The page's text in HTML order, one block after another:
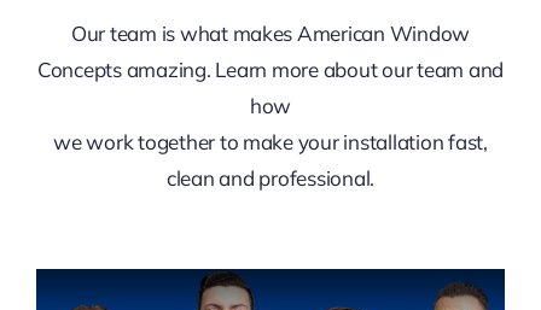
Our team is what makes American Window
Concepts amazing. Learn more about our team and
how
we work together to make your installation fast,
clean and professional.